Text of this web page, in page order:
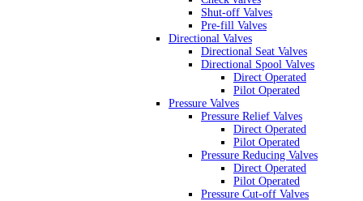
Shut-off Valves
Pre-fill Valves
Directional Valves
Directional Seat Valves
Directional Spool Valves
Direct Operated
Pilot Operated
Pressure Valves
Pressure Relief Valves
Direct Operated
Pilot Operated
Pressure Reducing Valves
Direct Operated
Pilot Operated
Pressure Cut-off Valves